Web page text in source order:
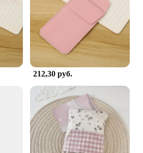
212,30 руб.